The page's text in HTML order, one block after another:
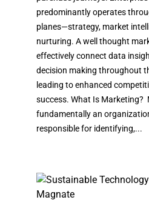
predominantly operates
planes—strategy, market
nurturing. A well thought
effectively connect data
decision making throughout
leading to enhanced
success. What Is Marketing?
fundamentally an
responsible for identifying,...